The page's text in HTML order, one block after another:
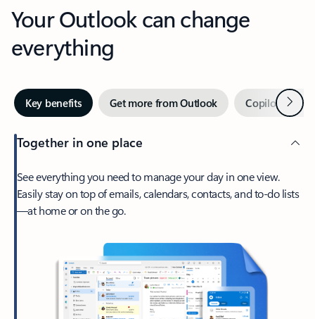
Your Outlook can change
everything
Key benefits Get more from Outlook Copilot inNext
Together in one place
See everything you need to manage your day in one view.
Easily stay on top of emails, calendars, contacts, and to-do lists
—at home or on the go.